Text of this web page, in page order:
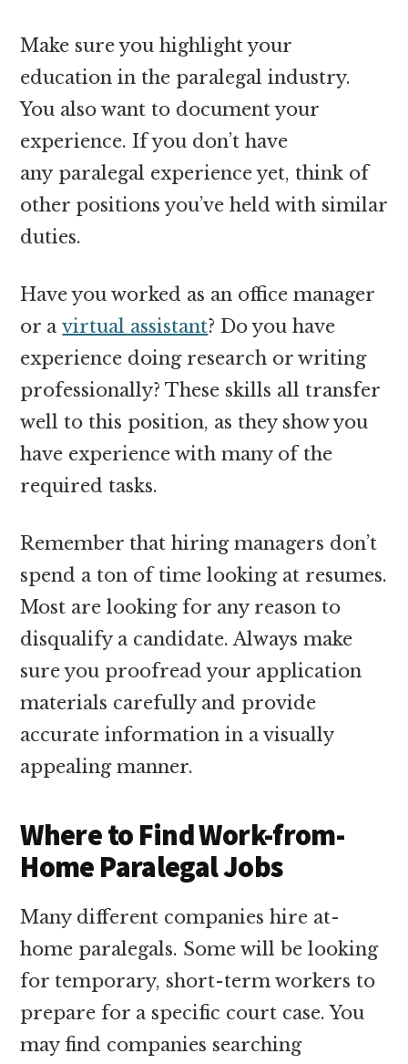
Make sure you highlight your
education in the paralegal industry.
You also want to document your
experience. If you don’t have
any paralegal experience yet, think of
other positions you’ve held with similar
duties.
Have you worked as an office manager
or avirtual assistant? Do you have
experience doing research or writing
professionally? These skills all transfer
well to this position, as they show you
have experience with many of the
required tasks.
Remember that hiring managers don’t
spend a ton of time looking at resumes.
Most are looking for any reason to
disqualify a candidate. Always make
sure you proofread your application
materials carefully and provide
accurate information in a visually
appealing manner.
Where to Find Work-from-
Home Paralegal Jobs
Many different companies hire at-
home paralegals. Some will be looking
for temporary, short-term workers to
prepare for a specific court case. You
may find companies searching